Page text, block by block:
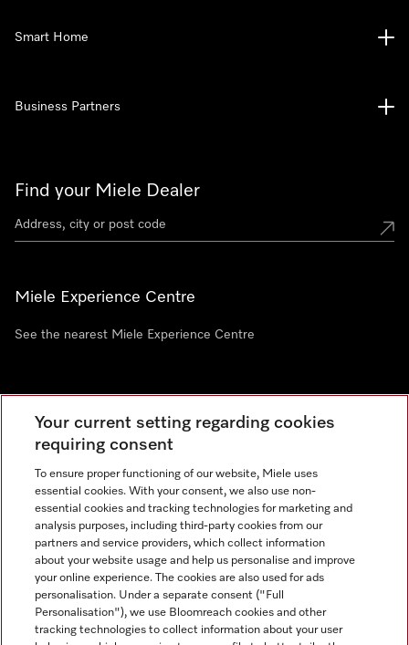
Find your Miele Dealer
Miele Experience Centre
See the nearest Miele Experience Centre
Smart Home
Business Partners
Miele on Instagram
Miele on Facebook
Miele on Youtube
Your current setting regarding cookies
requiring consent
To ensure proper functioning of our website, Miele uses
essential cookies. With your consent, we also use non-
essential cookies and tracking technologies for marketing and
analysis purposes, including third-party cookies from our
partners and service providers, which collect information
about your website usage and help us personalise and improve
your online experience. The cookies are also used for ads
personalisation. Under a separate consent ("Full
Personalisation"), we use Bloomreach cookies and other
tracking technologies to collect information about your user